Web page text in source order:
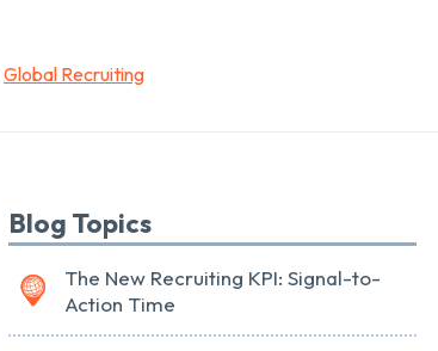
Global Recruiting
Blog Topics
The New Recruiting KPI: Signal-to-
Action Time